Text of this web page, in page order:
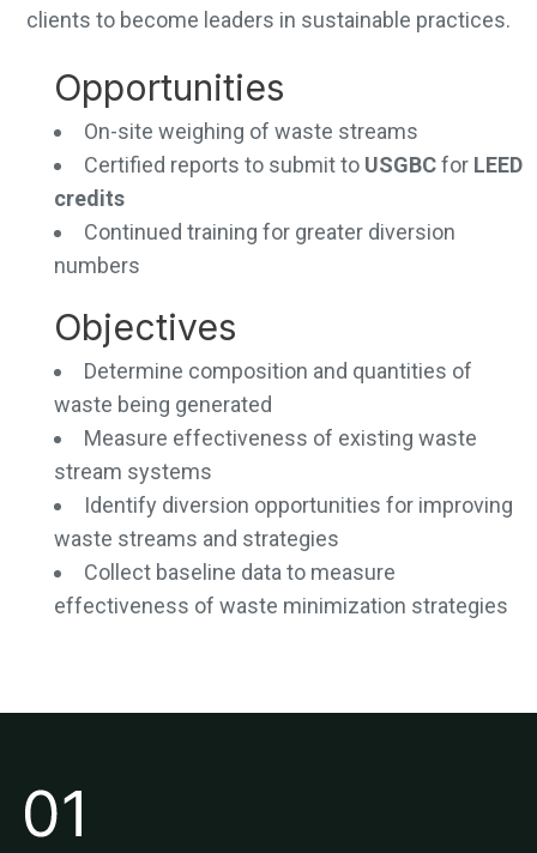
clients to become leaders in sustainable practices.
Opportunities
On-site weighing of waste streams
Certified reports to submit to USGBCfor LEED
credits
Continued training for greater diversion
numbers
Objectives
Determine composition and quantities of
waste being generated
Measure effectiveness of existing waste
stream systems
Identify diversion opportunities for improving
waste streams and strategies
Collect baseline data to measure
effectiveness of waste minimization strategies